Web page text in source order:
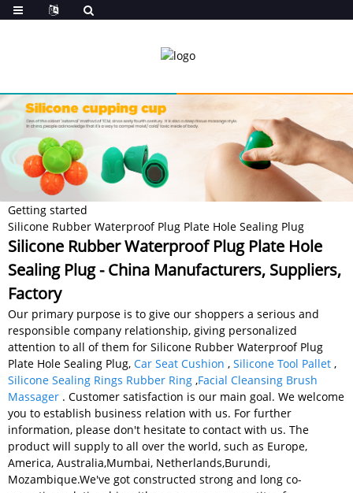
Getting started
Silicone Rubber Waterproof Plug Plate Hole Sealing Plug
Silicone Rubber Waterproof Plug Plate Hole
Sealing Plug - China Manufacturers, Suppliers,
Factory
Our primary purpose is to give our shoppers a serious and
responsible company relationship, giving personalized
attention to all of them for Silicone Rubber Waterproof Plug
Plate Hole Sealing Plug, Car Seat Cushion , Silicone Tool Pallet ,
Silicone Sealing Rings Rubber Ring ,Facial Cleansing Brush
Massager . Customer satisfaction is our main goal. We welcome
you to establish business relation with us. For further
information, please don't hesitate to contact with us. The
product will supply to all over the world, such as Europe,
America, Australia,Mumbai, Netherlands,Burundi,
Mozambique.We've got constructed strong and long co-